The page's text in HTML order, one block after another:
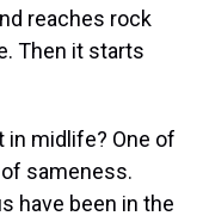
reaches rock
Then it starts
in midlife? One of
sameness.
have been in the